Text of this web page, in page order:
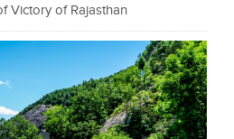
Victory of Rajasthan